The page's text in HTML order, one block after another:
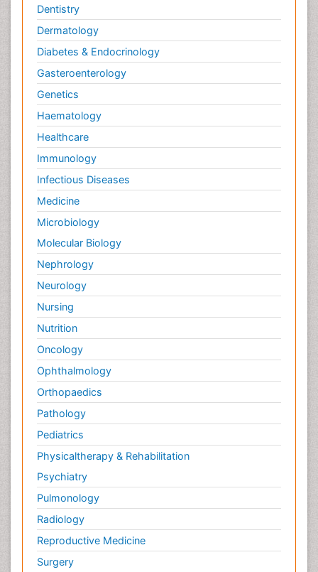
Dentistry
Dermatology
Diabetes & Endocrinology
Gasteroenterology
Genetics
Haematology
Healthcare
Immunology
Infectious Diseases
Medicine
Microbiology
Molecular Biology
Nephrology
Neurology
Nursing
Nutrition
Oncology
Ophthalmology
Orthopaedics
Pathology
Pediatrics
Physicaltherapy & Rehabilitation
Psychiatry
Pulmonology
Radiology
Reproductive Medicine
Surgery